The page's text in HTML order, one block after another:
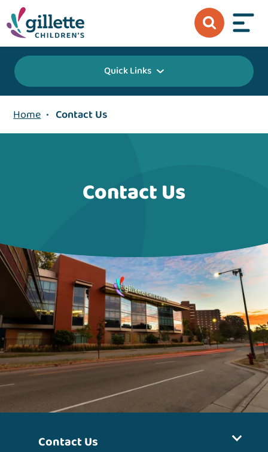
Quick Links
Home • Contact Us
Contact Us
Contact Us